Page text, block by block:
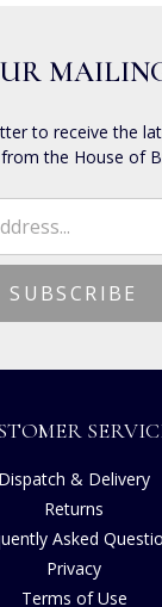
to receive the
the House of
Dispatch & Delivery
Returns
Asked
Privacy
Terms of Use